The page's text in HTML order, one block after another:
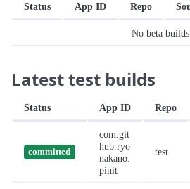
Status App ID Repo
No beta
Latest test builds
Status App ID Repo
committed
com.git
hub.ryo
nakano.
pinit
test